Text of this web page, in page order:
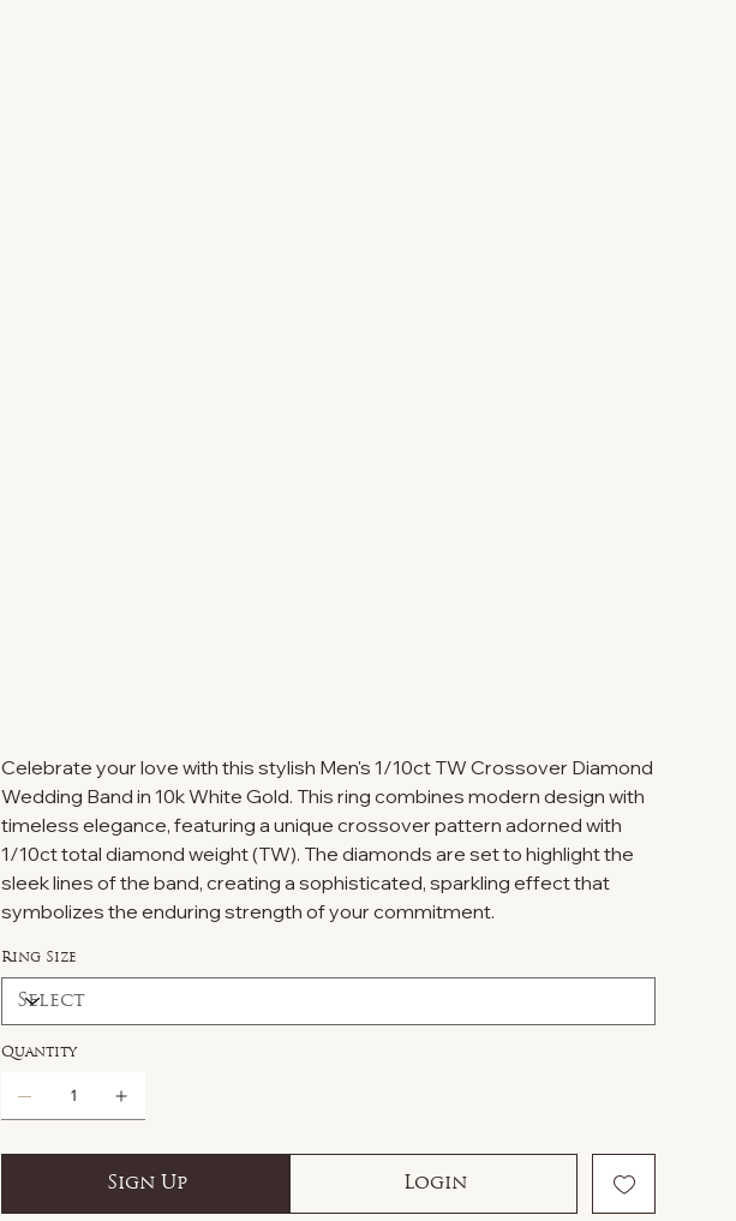
Celebrate your love with this stylish Men's 1/10ct TW Crossover Diamond
Wedding Band in 10k White Gold. This ring combines modern design with
timeless elegance, featuring a unique crossover pattern adorned with
1/10ct total diamond weight (TW). The diamonds are set to highlight the
sleek lines of the band, creating a sophisticated, sparkling effect that
symbolizes the enduring strength of your commitment.
Ring Size
Quantity
Sign Up Login